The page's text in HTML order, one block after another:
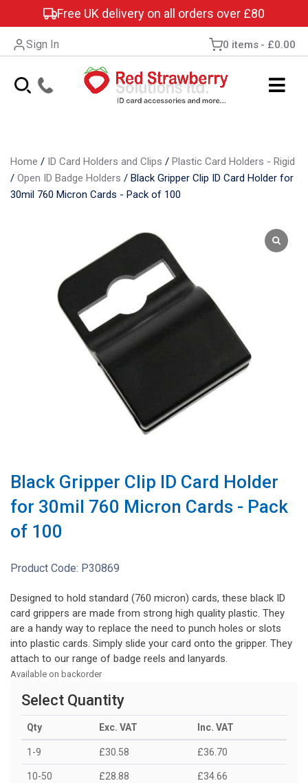
Free UK delivery on all orders over £80
Sign In 0 items £0.00
Home / ID Card Holders and Clips / Plastic Card Holders - Rigid
/ Open ID Badge Holders / Black Gripper Clip ID Card Holder for
30mil 760 Micron Cards - Pack of 100
Black Gripper Clip ID Card Holder
for 30mil 760 Micron Cards - Pack
of 100
Product Code: P30869
Designed to hold standard (760 micron) cards, these black ID
card grippers are made from strong high quality plastic. They
are a handy way to replace the need to punch holes or slots
into plastic cards. Simply slide your card onto the gripper. They
attach to our range of badge reels and lanyards.
Available on backorder
Select Quantity
Qty Exc. VAT Inc. VAT
1-9 £30.58 £36.70
10-50 £28.88 £34.66